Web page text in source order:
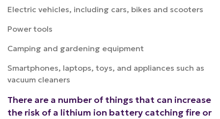
Electric vehicles, including cars, bikes and scooters
Power tools
Camping and gardening equipment
Smartphones, laptops, toys, and appliances such as
vacuum cleaners
There are a number of things that can increase
the risk of a lithium ion battery catching fire or